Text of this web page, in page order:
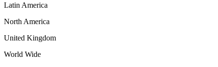
Latin America
North America
United Kingdom
World Wide